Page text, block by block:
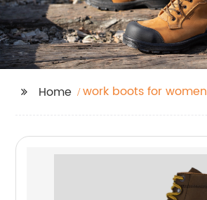
Home work boots for women